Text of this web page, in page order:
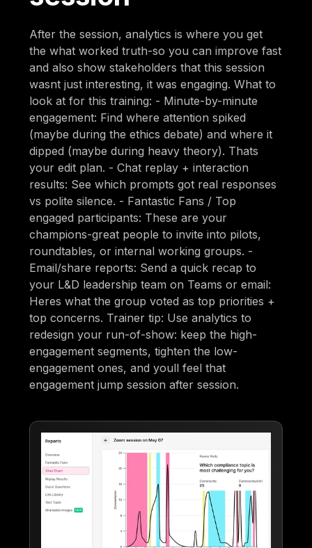
After the session, analytics is where you get
the what worked truth-so you can improve fast
and also show stakeholders that this session
wasnt just interesting, it was engaging. What to
look at for this training: - Minute-by-minute
engagement: Find where attention spiked
(maybe during the ethics debate) and where it
dipped (maybe during heavy theory). Thats
your edit plan. - Chat replay + interaction
results: See which prompts got real responses
vs polite silence. - Fantastic Fans / Top
engaged participants: These are your
champions-great people to invite into pilots,
roundtables, or internal working groups. -
Email/share reports: Send a quick recap to
your L&D leadership team on Teams or email:
Heres what the group voted as top priorities +
top concerns. Trainer tip: Use analytics to
redesign your run-of-show: keep the high-
engagement segments, tighten the low-
engagement ones, and youll feel that
engagement jump session after session.